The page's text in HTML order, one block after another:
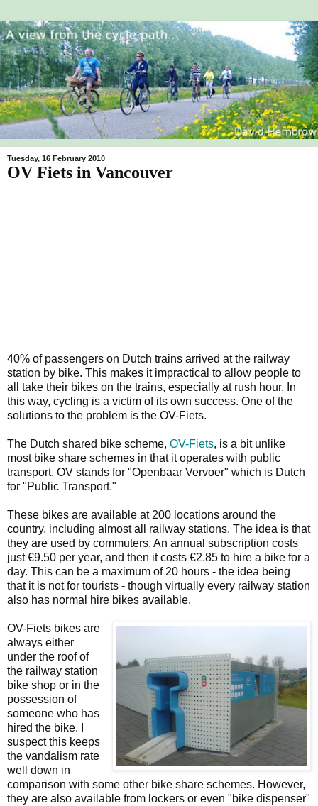
Tuesday, 16 February 2010
OV Fiets in Vancouver
40% of passengers on Dutch trains arrived at the railway
station by bike. This makes it impractical to allow people to
all take their bikes on the trains, especially at rush hour. In
this way, cycling is a victim of its own success. One of the
solutions to the problem is the OV-Fiets.
The Dutch shared bike scheme, OV-Fiets, is a bit unlike
most bike share schemes in that it operates with public
transport. OV stands for "Openbaar Vervoer" which is Dutch
for "Public Transport."
These bikes are available at 200 locations around the
country, including almost all railway stations. The idea is that
they are used by commuters. An annual subscription costs
just €9.50 per year, and then it costs €2.85 to hire a bike for a
day. This can be a maximum of 20 hours - the idea being
that it is not for tourists - though virtually every railway station
also has normal hire bikes available.
OV-Fiets bikes are
always either
under the roof of
the railway station
bike shop or in the
possession of
someone who has
hired the bike. I
suspect this keeps
the vandalism rate
well down in
comparison with some other bike share schemes. However,
they are also available from lockers or even "bike dispenser"